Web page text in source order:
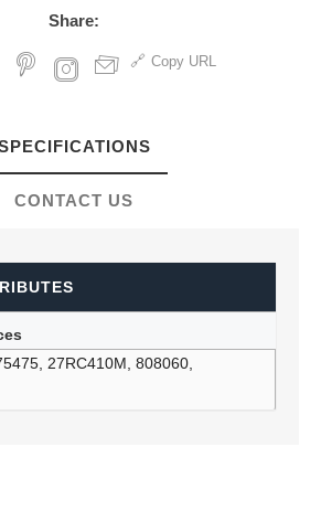
Share:
Copy URL
CONTACT US
27RC410M, 808060,